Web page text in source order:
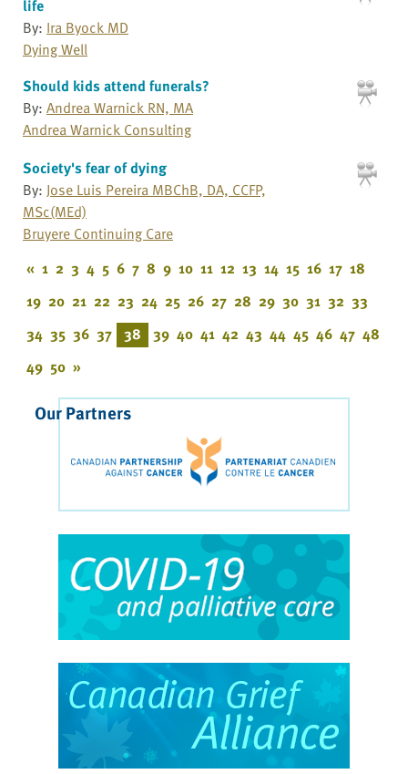
life
By: Ira Byock MD
Dying Well
Should kids attend funerals?
By: Andrea Warnick RN, MA
Andrea Warnick Consulting
Society's fear of dying
By: Jose Luis Pereira MBChB, DA, CCFP,
MSc(MEd)
Bruyere Continuing Care
« 1 2 3 4 5 6 7 8 9 10 11 12 13 14 15 16 17 18
19 20 21 22 23 24 25 26 27 28 29 30 31 32 33
34 35 36 37 38 39 40 41 42 43 44 45 46 47 48
49 50 »
Our Partners